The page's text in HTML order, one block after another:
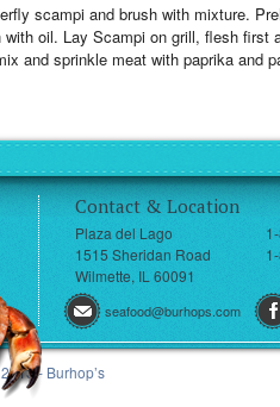
scampi and brush with mixture.
with oil. Lay Scampi on grill, flesh
and sprinkle meat with paprika and
Contact & Location
Plaza del Lago
1515 Sheridan Road
Wilmette, IL 60091
seafood@burhops.com
- Burhop’s